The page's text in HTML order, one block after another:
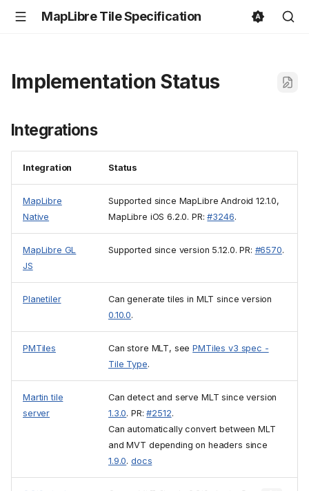
MapLibre Tile Specification
Implementation Status
Integrations
Integration Status
MapLibre
Native
Supported since MapLibre Android 12.1.0,
MapLibre iOS 6.2.0. PR:#3246.
MapLibre GL
JS
Supported since version 5.12.0. PR: #6570.
Planetiler
Can generate tiles in MLT since version
0.10.0.
PMTiles Can store MLT, seePMTiles v3 spec -
Tile Type.
Martin tile
server
Can detect and serve MLT since version
1.3.0. PR:#2512.
Can automatically convert between MLT
and MVT depending on headers since
1.9.0. docs